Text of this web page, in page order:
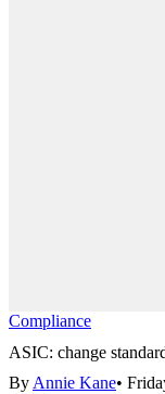
Compliance
ASIC: change
ByAnnie Kane•